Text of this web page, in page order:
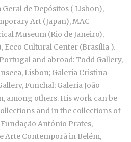
de Depósitos ( Lisbon),
Art (Japan), MAC
Museum (Rio de Janeiro),
Ecco Cultural Center (Brasília ).
and abroad: Todd Gallery,
Lisbon; Galeria Cristina
Funchal; Galeria João
among others. His work can be
and in the collections of
António Prates,
Arte Contemporâ in Belém,